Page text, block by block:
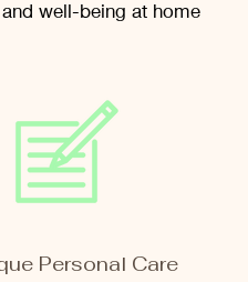
well-being at home
Personal Care